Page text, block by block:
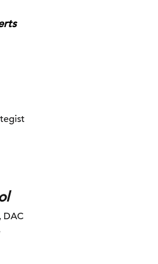
old mini pig, and he has quite
this in a positive way. Just
not sure how I feel about the
famous than you or I combined.
also going to rack in the views
DAC